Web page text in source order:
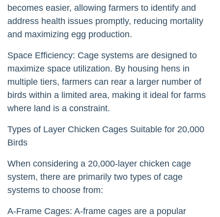
becomes easier, allowing farmers to identify and
address health issues promptly, reducing mortality
and maximizing egg production.
Space Efficiency: Cage systems are designed to
maximize space utilization. By housing hens in
multiple tiers, farmers can rear a larger number of
birds within a limited area, making it ideal for farms
where land is a constraint.
Types of Layer Chicken Cages Suitable for 20,000
Birds
When considering a 20,000-layer chicken cage
system, there are primarily two types of cage
systems to choose from:
A-Frame Cages: A-frame cages are a popular